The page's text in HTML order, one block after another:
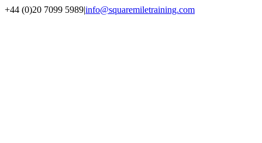
+44 (0)20 7099 5989|info@squaremiletraining.com